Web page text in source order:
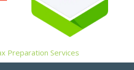
Preparation Services